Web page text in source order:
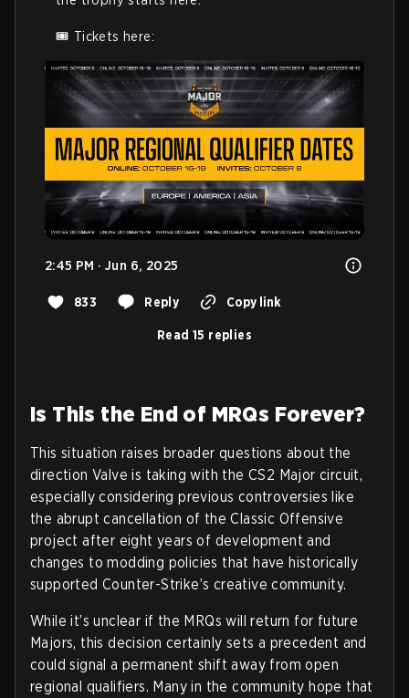
🎟️ Tickets here:
2:45 PM · Jun 6, 2025
833 Reply Copy link
Read 15 replies
Is This the End of MRQs Forever?
This situation raises broader questions about the
direction Valve is taking with the CS2 Major circuit,
especially considering previous controversies like
the abrupt cancellation of the Classic Offensive
project after eight years of development and
changes to modding policies that have historically
supported Counter-Strike’s creative community.
While it’s unclear if the MRQs will return for future
Majors, this decision certainly sets a precedent and
could signal a permanent shift away from open
regional qualifiers. Many in the community hope that